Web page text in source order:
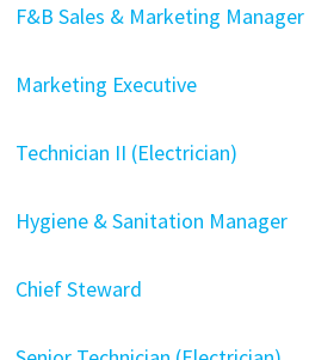
F&B Sales & Marketing Manager
Marketing Executive
Technician II (Electrician)
Hygiene & Sanitation Manager
Chief Steward